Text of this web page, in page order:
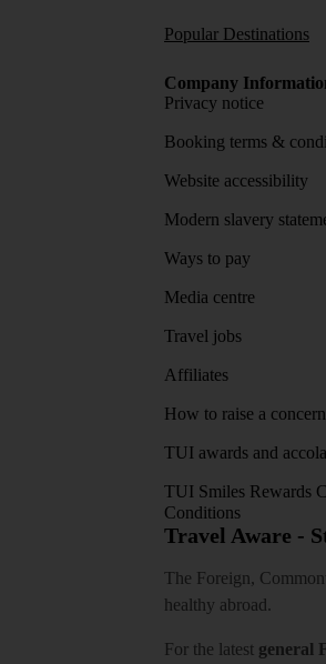
Popular Destinations
Company
Privacy notice
Booking terms &
Website accessibility
Modern slavery
Ways to pay
Media centre
Travel jobs
Affiliates
How to raise a
TUI awards and
TUI Smiles Rewards
Conditions
Travel Aware -
The Foreign,
healthy abroad.
For the latest general